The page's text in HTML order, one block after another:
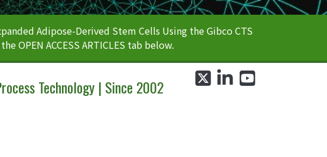
Adipose-Derived Stem Cells Using the Gibco CTS
OPEN ACCESS ARTICLES tab below.
Technology | Since 2002 twitterlinkedin